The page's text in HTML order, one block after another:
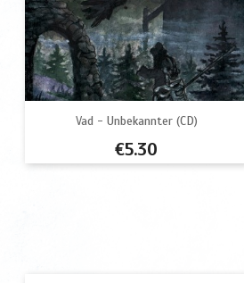
Vad - Unbekannter (CD)
Price
€5.30